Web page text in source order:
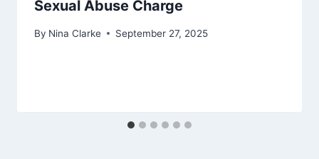
Sexual Abuse Charge
By Nina Clarke September 27, 2025